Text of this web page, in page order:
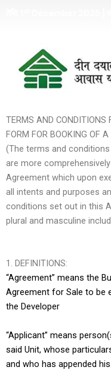
TERMS AND CONDITIONS
FORM FOR BOOKING OF
(The terms and
are more
Agreement which upon
all intents and purposes
conditions set out in this
plural and masculine
1. DEFINITIONS:
“Agreement” means the
Agreement for Sale to be
the Developer
“Applicant” means
said Unit, whose
and who has appended